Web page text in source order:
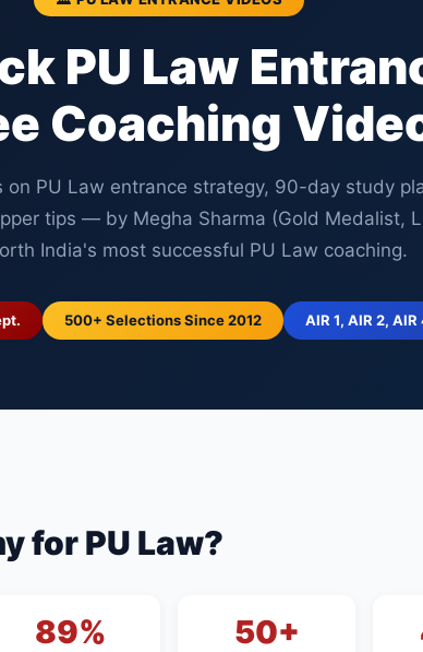
PU Law
Coaching
on PU Law entrance strategy, 90-day study
tips — by Megha Sharma (Gold Medalist,
India's most successful PU Law coaching.
500+ Selections Since 2012 AIR 1, AIR 2, AIR
for PU Law?
89% 50+